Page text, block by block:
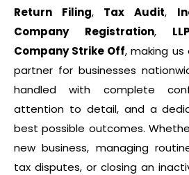
Return Filing, Tax Audit,
Company Registration,
Company Strike Off, making
partner for businesses
handled with complete
attention to detail, and a
best possible outcomes.
new business, managing
tax disputes, or closing an